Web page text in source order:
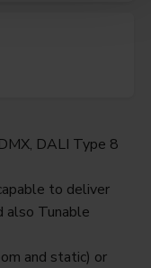
DALI Type 8
to deliver
also Tunable
and static) or